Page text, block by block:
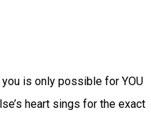
is only possible for YOU
heart sings for the exact